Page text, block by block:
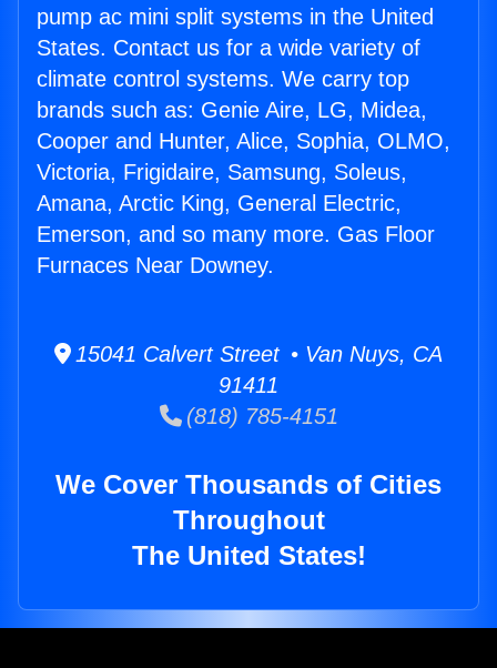
pump ac mini split systems in the United
States. Contact us for a wide variety of
climate control systems. We carry top
brands such as: Genie Aire, LG, Midea,
Cooper and Hunter, Alice, Sophia, OLMO,
Victoria, Frigidaire, Samsung, Soleus,
Amana, Arctic King, General Electric,
Emerson, and so many more. Gas Floor
Furnaces Near Downey.
15041 Calvert Street • Van Nuys, CA
91411
(818) 785-4151
We Cover Thousands of Cities
Throughout
The United States!